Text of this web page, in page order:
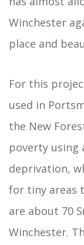
Winchester
place and
For this
used in
the New
poverty using
deprivation,
for tiny areas
are about 70
Winchester.